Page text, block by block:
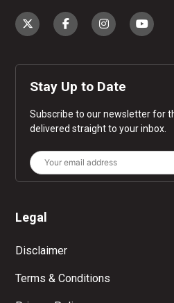
Stay Up to Date
Subscribe to our newsletter for
delivered straight to your inbox.
Legal
Disclaimer
Terms & Conditions